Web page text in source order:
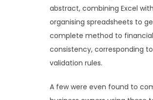
abstract, combining Excel
organising spreadsheets to
complete method to
consistency, corresponding
validation rules.
A few were even found to